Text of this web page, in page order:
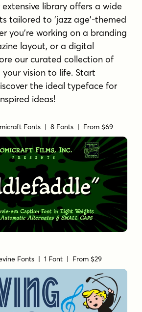
library offers a wide
tailored to 'jazz age'-themed
you're working on a branding
layout, or a digital
our curated collection of
vision to life. Start
the ideal typeface for
ideas!
Fonts | 8 Fonts | From $69
Fonts | 1 Font | From $29